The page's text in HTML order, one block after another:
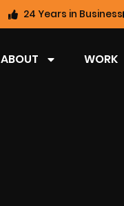
24 Years in Business
ABOUT WORK